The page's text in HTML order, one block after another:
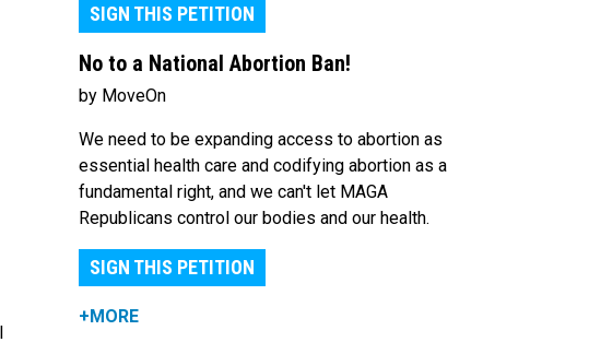
SIGN THIS PETITION
No to a National Abortion Ban!
by MoveOn
We need to be expanding access to abortion as
essential health care and codifying abortion as a
fundamental right, and we can't let MAGA
Republicans control our bodies and our health.
SIGN THIS PETITION
+MORE